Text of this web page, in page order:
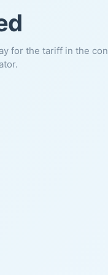
for the tariff in the